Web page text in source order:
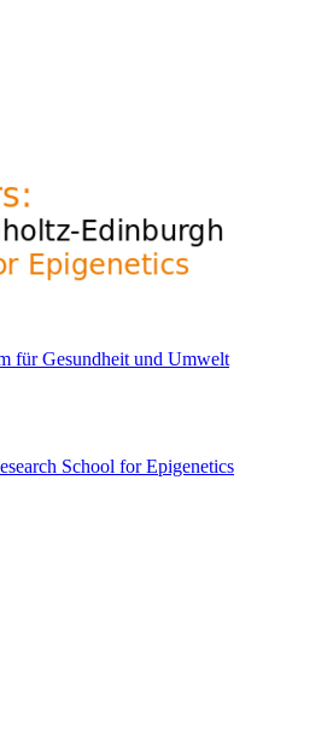
School for Epigenetics